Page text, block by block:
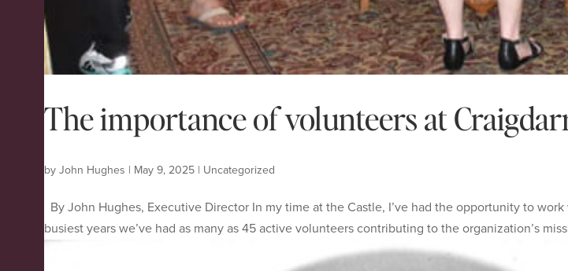
The importance of volunteers at
by John Hughes | May 9, 2025 | Uncategorized
By John Hughes, Executive Director In my time at the Castle, I’ve had the opportunity to
busiest years we’ve had as many as 45 active volunteers contributing to the organization’s